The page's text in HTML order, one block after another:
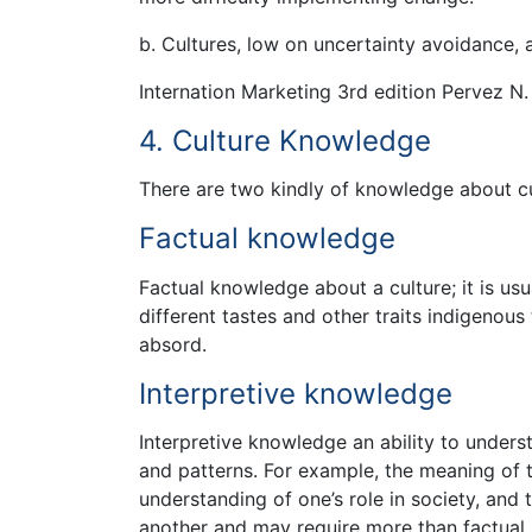
b. Cultures, low on uncertainty avoidance,
Internation Marketing 3rd edition Pervez
4. Culture Knowledge
There are two kindly of knowledge about
Factual knowledge
Factual knowledge about a culture; it is
different tastes and other traits
absord.
Interpretive knowledge
Interpretive knowledge an ability to
and patterns. For example, the meaning
understanding of one’s role in society,